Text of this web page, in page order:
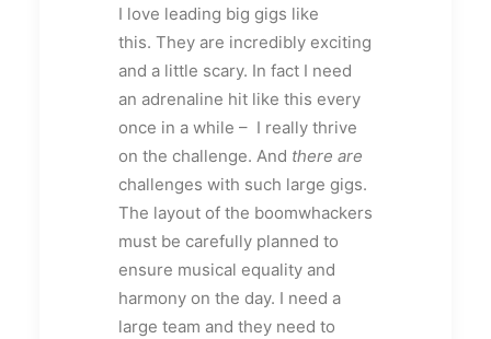
I love leading big gigs like
this. They are incredibly exciting
and a little scary. In fact I need
an adrenaline hit like this every
once in a while – I really thrive
on the challenge. And there are
challenges with such large gigs.
The layout of the boomwhackers
must be carefully planned to
ensure musical equality and
harmony on the day. I need a
large team and they need to